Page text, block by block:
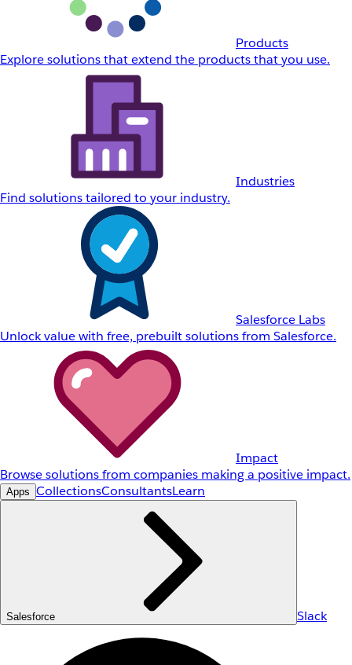
Products
Explore solutions that extend the products that you use.
Industries
Find solutions tailored to your industry.
Salesforce Labs
Unlock value with free, prebuilt solutions from Salesforce.
Impact
Browse solutions from companies making a positive impact.
Apps CollectionsConsultantsLearn
Salesforce Slack